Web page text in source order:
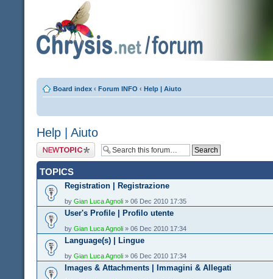
Board index ‹ Forum INFO ‹ Help | Aiuto
Help | Aiuto
Post a new topic
TOPICS
Registration | Registrazione
by Gian Luca Agnoli » 06 Dec 2010 17:35
User's Profile | Profilo utente
by Gian Luca Agnoli » 06 Dec 2010 17:34
Language(s) | Lingue
by Gian Luca Agnoli » 06 Dec 2010 17:34
Images & Attachments | Immagini & Allegati